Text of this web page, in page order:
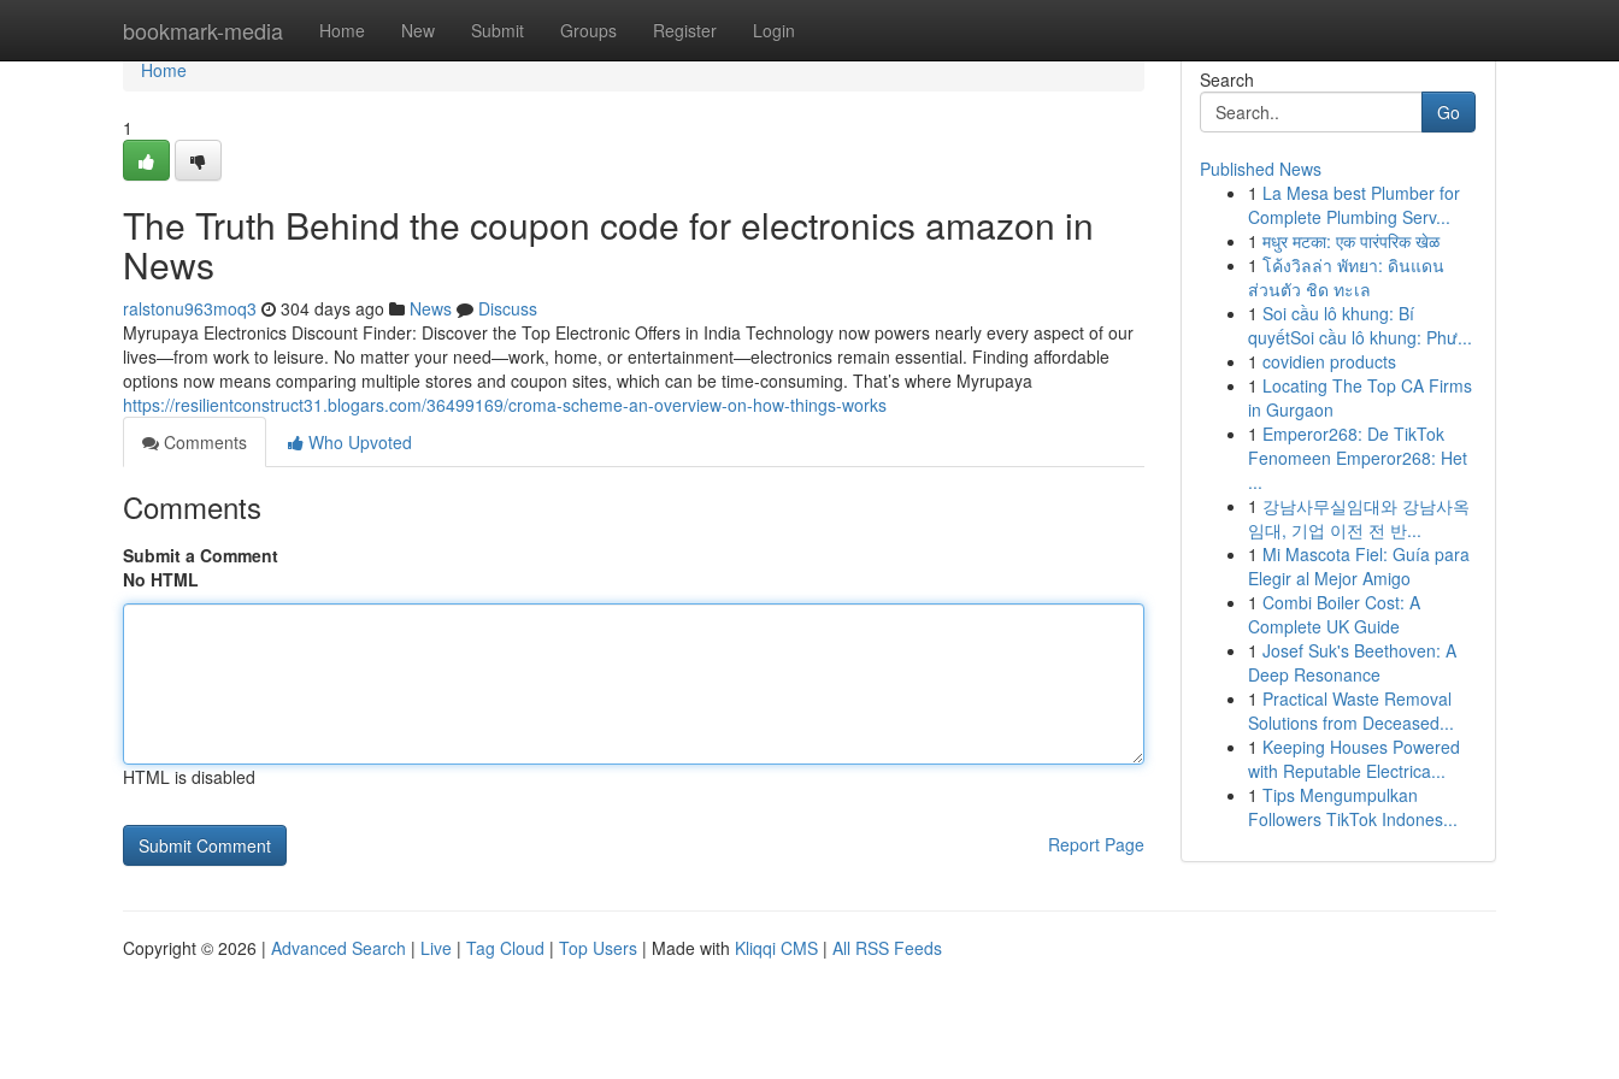
bookmark-media Home New Submit Groups Register Login
Home
Home
1
The Truth Behind the coupon code for electronics amazon in
News
ralstonu963moq3 304 days ago News
Discuss
Myrupaya Electronics Discount Finder: Discover the Top Electronic Offers in India Technology now powers nearly every aspect of our
lives—from work to leisure. No matter your need—work, home, or entertainment—electronics remain essential. Finding affordable
options now means comparing multiple stores and coupon sites, which can be time-consuming. That’s where Myrupaya
https://resilientconstruct31.blogars.com/36499169/croma-scheme-an-overview-on-how-things-works
Comments
Who Upvoted
Comments
Submit a Comment
No HTML
HTML is disabled
Report Page
Search
Go
Published News
1 La Mesa best Plumber for
Complete Plumbing Serv...
1 मधुर मटका: एक पारंपरिक खेळ
1 โค้งวิลล่า พัทยา: ดินแดน
ส่วนตัว ชิด ทะเล
1 Soi cầu lô khung: Bí
quyếtSoi cầu lô khung: Phư...
1 covidien products
1 Locating The Top CA Firms
in Gurgaon
1 Emperor268: De TikTok
Fenomeen Emperor268: Het
...
1 강남사무실임대와 강남사옥
임대, 기업 이전 전 반...
1 Mi Mascota Fiel: Guía para
Elegir al Mejor Amigo
1 Combi Boiler Cost: A
Complete UK Guide
1 Josef Suk's Beethoven: A
Deep Resonance
1 Practical Waste Removal
Solutions from Deceased...
1 Keeping Houses Powered
with Reputable Electrica...
1 Tips Mengumpulkan
Followers TikTok Indones...
Copyright © 2026 | Advanced Search | Live | Tag Cloud | Top Users | Made with Kliqqi CMS | All RSS Feeds